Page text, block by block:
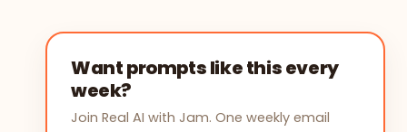
Want prompts like this every
week?
Join Real AI with Jam. One weekly email